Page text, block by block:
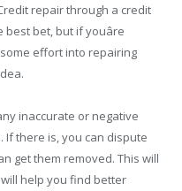
repair through a credit
bet, but if youâre
effort into repairing
inaccurate or negative
If there is, you can dispute
get them removed. This will
help you find better